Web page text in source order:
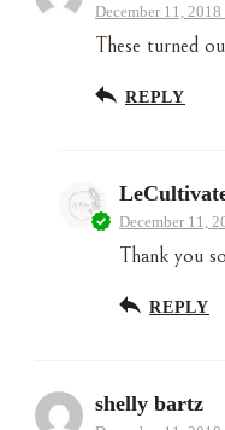
December 11, 2018
These turned
REPLY
December 11,
Thank you
REPLY
shelly bartz